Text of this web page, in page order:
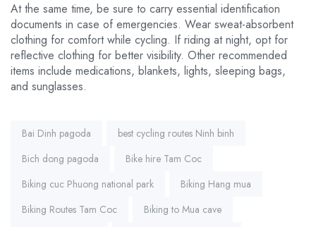
At the same time, be sure to carry essential identification
documents in case of emergencies. Wear sweat-absorbent
clothing for comfort while cycling. If riding at night, opt for
reflective clothing for better visibility. Other recommended
items include medications, blankets, lights, sleeping bags,
and sunglasses.
Tags:
Bai Dinh pagoda
best cycling routes Ninh binh
Bich dong pagoda
Bike hire Tam Coc
Biking cuc Phuong national park
Biking Hang mua
Biking Routes Tam Coc
Biking to Mua cave